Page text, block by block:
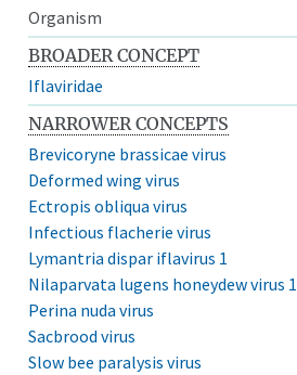
Organism
BROADER CONCEPT
Iflaviridae
NARROWER CONCEPTS
Brevicoryne brassicae virus
Deformed wing virus
Ectropis obliqua virus
Infectious flacherie virus
Lymantria dispar iflavirus 1
Nilaparvata lugens honeydew virus 1
Perina nuda virus
Sacbrood virus
Slow bee paralysis virus